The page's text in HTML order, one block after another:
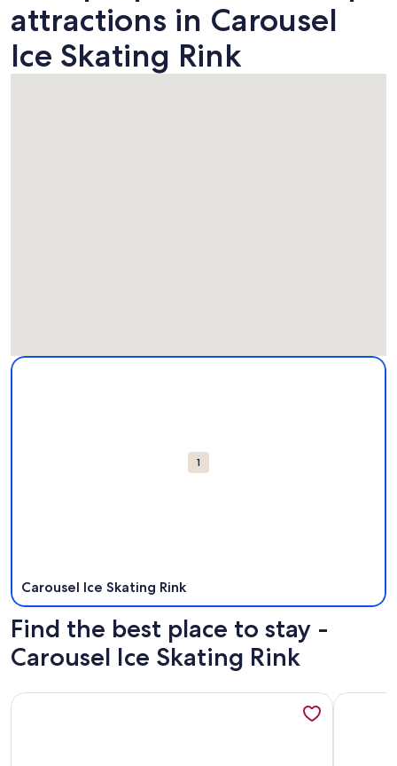
attractions in Carousel
Ice Skating Rink
Map
1
Carousel Ice Skating Rink
More information about Carousel Ice Skating Rink. Opens
Find the best place to stay -
Carousel Ice Skating Rink
More information about Ocean Front Carousel 1609 - new
More